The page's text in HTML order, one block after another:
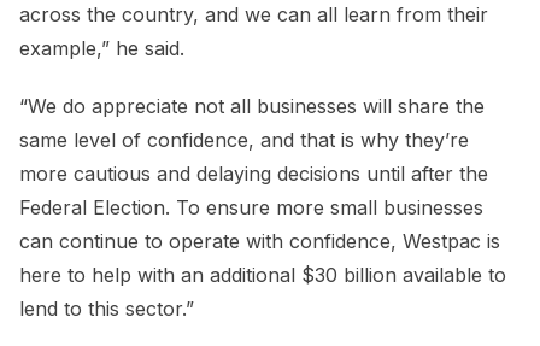
across the country, and we can all learn from their
example,” he said.
“We do appreciate not all businesses will share the
same level of confidence, and that is why they’re
more cautious and delaying decisions until after the
Federal Election. To ensure more small businesses
can continue to operate with confidence, Westpac is
here to help with an additional $30 billion available to
lend to this sector.”